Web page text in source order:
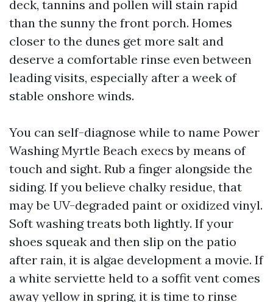
deck, tannins and pollen will stain rapid
than the sunny the front porch. Homes
closer to the dunes get more salt and
deserve a comfortable rinse even between
leading visits, especially after a week of
stable onshore winds.
You can self-diagnose while to name Power
Washing Myrtle Beach execs by means of
touch and sight. Rub a finger alongside the
siding. If you believe chalky residue, that
may be UV-degraded paint or oxidized vinyl.
Soft washing treats both lightly. If your
shoes squeak and then slip on the patio
after rain, it is algae development a movie. If
a white serviette held to a soffit vent comes
away yellow in spring, it is time to rinse